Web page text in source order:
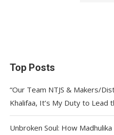
Top Posts
“Our Team NTJS & Makers/
Khalifaa, It’s My Duty to Lead
Unbroken Soul: How